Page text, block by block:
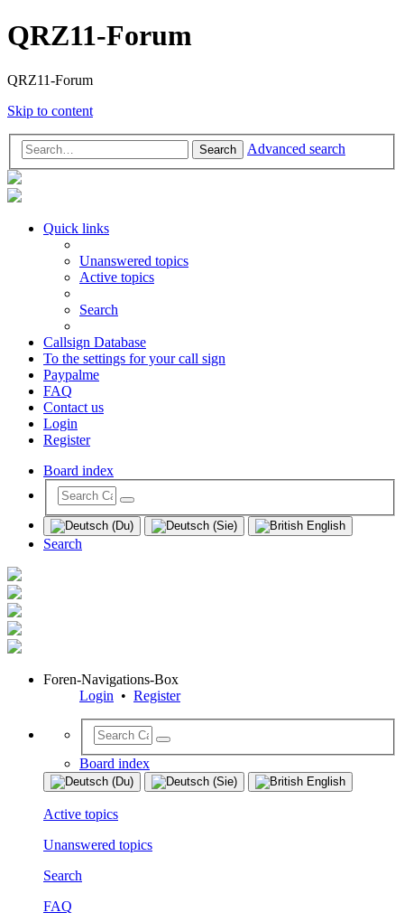
QRZ11-Forum
QRZ11-Forum
Skip to content
Search Advanced search
Quick links
Unanswered topics
Active topics
Search
Callsign Database
To the settings for your call sign
Paypalme
FAQ
Contact us
Login
Register
Board index
Search
Foren-Navigations-Box
Login • Register
Board index
Active topics
Unanswered topics
Search
FAQ